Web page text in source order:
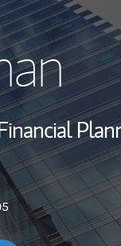
Wealth
Investment
Thought
Khan via
in New Tab